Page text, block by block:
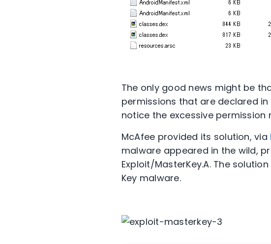
The only good news might be
permissions that are declared
notice the excessive permission
McAfee provided its solution, via
malware appeared in the wild,
Exploit/MasterKey.A. The
Key malware.